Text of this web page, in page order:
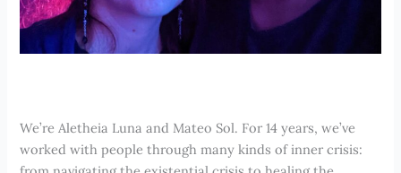
We’re Aletheia Luna and Mateo Sol. For 14 years, we’ve
worked with people through many kinds of inner crisis: